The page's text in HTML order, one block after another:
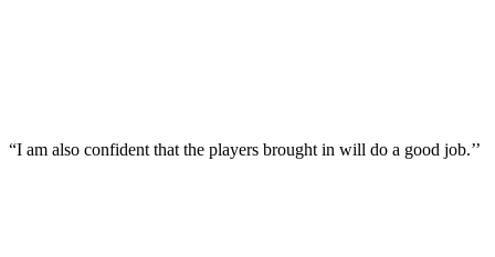
“I am also confident that the players brought in will do a good job.’’